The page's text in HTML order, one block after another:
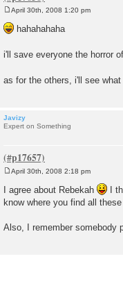
o
s
April 30th, 2008 1:20 pm
hahahahaha
i'll save everyone the horror
as for the others, i'll see
Javizy
Expert on Something
s
t
April 30th, 2008 2:18 pm
I agree about Rebekah
I
know where you find all
Also, I remember somebody